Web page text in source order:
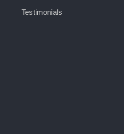
Testimonials